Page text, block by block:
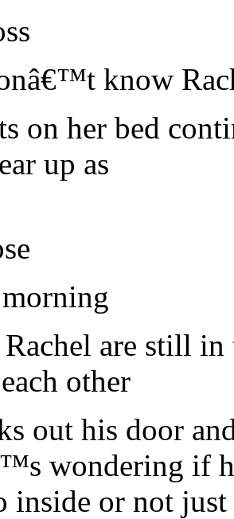
know
on her bed
up as
Rachel are still
other
out his door
wondering if
inside or not